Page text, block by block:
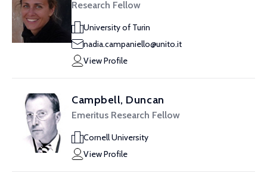
Research Fellow
University of Turin
nadia.campaniello@unito.it
View Profile
Campbell, Duncan
Emeritus Research Fellow
Cornell University
View Profile